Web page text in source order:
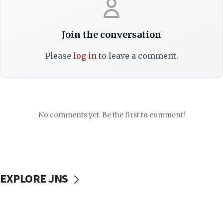
Join the conversation
Please log into leave a comment.
No comments yet. Be the first to comment!
EXPLORE JNS